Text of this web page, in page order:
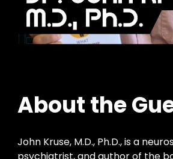
About the
John Kruse, M.D., Ph.D., is a